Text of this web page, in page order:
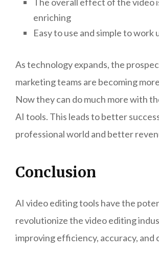
enriching
Easy to use and simple to work
As technology expands, the
marketing teams are becoming
Now they can do much more with
AI tools. This leads to better
professional world and better
Conclusion
AI video editing tools have the
revolutionize the video editing
improving efficiency, accuracy, and